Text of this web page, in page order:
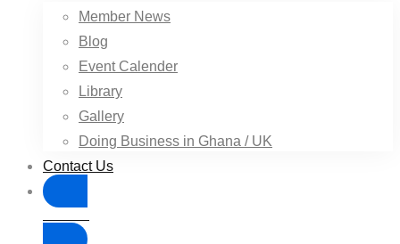
Member News
Blog
Event Calender
Library
Gallery
Doing Business in Ghana / UK
Contact Us